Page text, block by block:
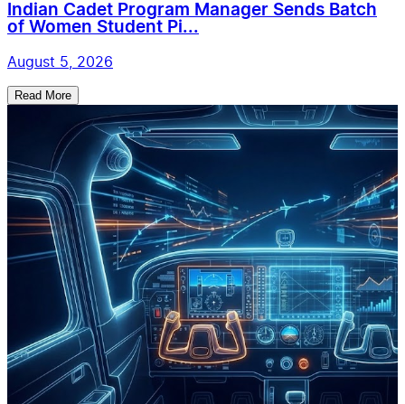
Indian Cadet Program Manager Sends Batch
of Women Student Pi...
August 5, 2026
Read More